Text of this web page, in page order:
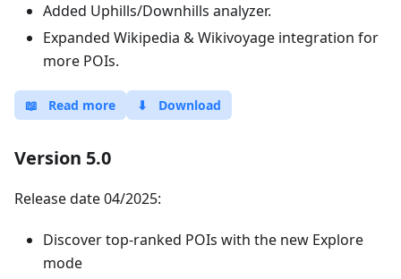
Added Uphills/Downhills analyzer.
Expanded Wikipedia & Wikivoyage integration for
more POIs.
📖 Read more ⬇ Download
Version 5.0
Release date 04/2025:
Discover top-ranked POIs with the new Explore
mode